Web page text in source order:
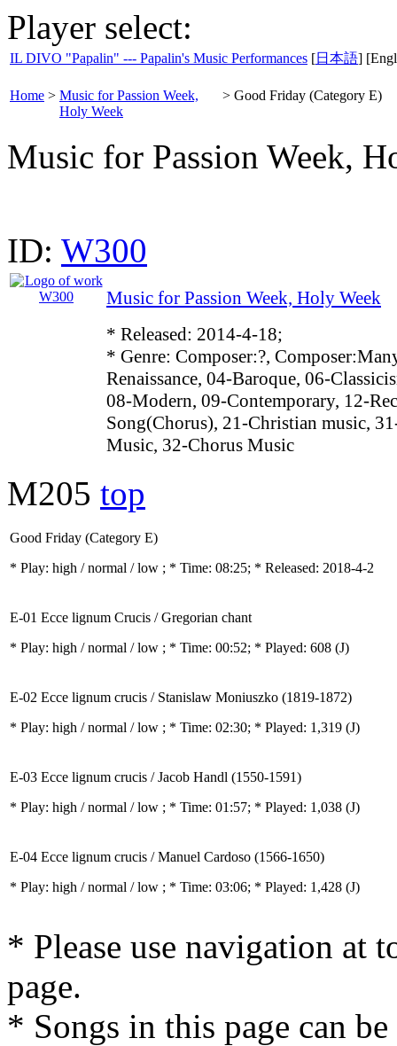
Player select:
IL DIVO "Papalin" --- Papalin's Music Performances [日本語]
Home > Music for Passion Week,
Holy Week
> Good Friday (Category E)
Music for Passion Week,
ID: W300
Music for Passion Week, Holy Week
* Released: 2014-4-18;
* Genre: Composer:?,
Renaissance, 04-Baroque, 06-
08-Modern, 09-Contemporary, 12-
Song(Chorus), 21-Christian music,
Music, 32-Chorus Music
M205 top
Good Friday (Category E)
* Play: high / normal / low ; * Time: 08:25; * Released: 2018-4-2
E-01 Ecce lignum Crucis / Gregorian chant
* Play: high / normal / low ; * Time: 00:52; * Played: 608 (J)
E-02 Ecce lignum crucis / Stanislaw Moniuszko (1819-1872)
* Play: high / normal / low ; * Time: 02:30; * Played: 1,319 (J)
E-03 Ecce lignum crucis / Jacob Handl (1550-1591)
* Play: high / normal / low ; * Time: 01:57; * Played: 1,038 (J)
E-04 Ecce lignum crucis / Manuel Cardoso (1566-1650)
* Play: high / normal / low ; * Time: 03:06; * Played: 1,428 (J)
* Please use navigation at
page.
* Songs in this page can